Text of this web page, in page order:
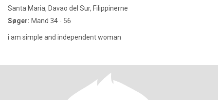
Santa Maria, Davao del Sur, Filippinerne
Søger: Mand 34 - 56
i am simple and independent woman